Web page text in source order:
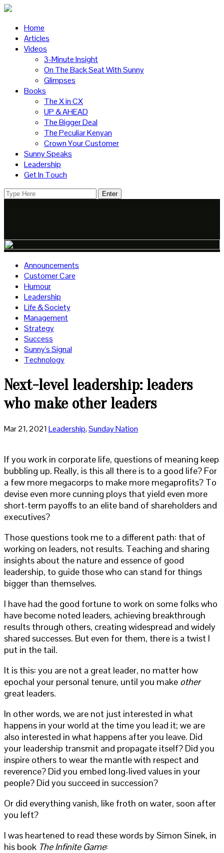
Home
Articles
Videos
3-Minute Insight
On The Back Seat With Sunny
Glimpses
Books
The X in CX
UP & AHEAD
The Bigger Deal
The Peculiar Kenyan
Crown Your Customer
Sunny Speaks
Leadership
Get In Touch
Announcements
Customer Care
Humour
Leadership
Life & Society
Management
Strategy
Success
Sunny's Signal
Technology
Next-level leadership: leaders
who make other leaders
Mar 21, 2021Leadership,Sunday Nation
If you work in corporate life, questions of meaning keep
bubbling up. Really, is this all there is to a good life? For
a few more megacorps to make more megaprofits? To
devise even more cunning ploys that yield even more
short-term payoffs to an elite band of shareholders and
executives?
Those questions took me to a different path: that of
working on leaders, not results. Teaching and sharing
insights about the nature and essence of good
leadership, to guide those who can stand for things
bigger than themselves.
I have had the good fortune to work on some folks who
have become noted leaders, achieving breakthrough
results through others, creating widespread and widely
shared successes. But even for them, there is a twist I
put in the tail.
It is this: you are not a great leader, no matter how
epochal your personal tenure, until you make other
great leaders.
In other words, we are not just interested in what
happens in your world at the time you lead it; we are
also interested in what happens after you leave. Did
your leadership transmit and propagate itself? Did you
inspire others to wear the mantle with respect and
reverence? Did you embed long-lived values in your
people? Did you succeed in succession?
Or did everything vanish, like froth on water, soon after
you left?
I was heartened to read these words by Simon Sinek, in
his book The Infinite Game: